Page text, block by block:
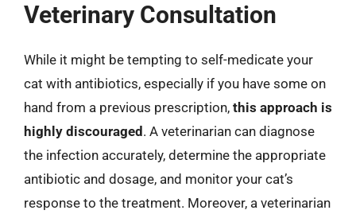
Veterinary Consultation
While it might be tempting to self-medicate your
cat with antibiotics, especially if you have some on
hand from a previous prescription, this approach is
highly discouraged . A veterinarian can diagnose
the infection accurately, determine the appropriate
antibiotic and dosage, and monitor your cat’s
response to the treatment. Moreover, a veterinarian